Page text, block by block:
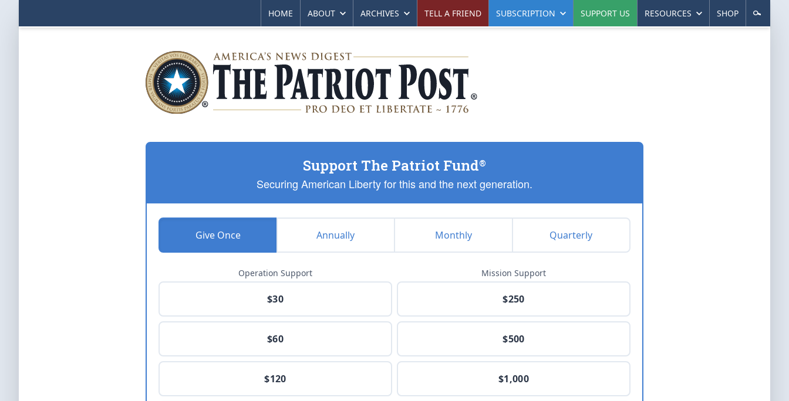
HOME ABOUT ARCHIVES TELL A FRIEND SUBSCRIPTION SUPPORT US RESOURCES SHOP
Support The Patriot Fund®
Securing American Liberty for this and the next generation.
Give Once Annually Monthly Quarterly
Operation Support
$30
$60
$120
Mission Support
$250
$500
$1,000